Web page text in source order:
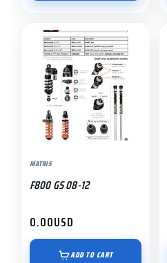
MATRIS
F800 GS 08-12
0.00USD
ADD TO CART